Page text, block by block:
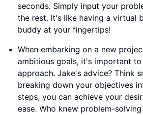
seconds. Simply input your
the rest. It's like having a virtual
buddy at your fingertips!
When embarking on a new
ambitious goals, it's important
approach. Jake's advice? Think
breaking down your objectives
steps, you can achieve your
ease. Who knew problem-